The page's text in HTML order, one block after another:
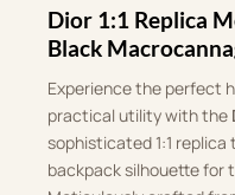
Dior 1:1 Replica
Black
Experience the perfect
practical utility with the
sophisticated 1:1
backpack silhouette for